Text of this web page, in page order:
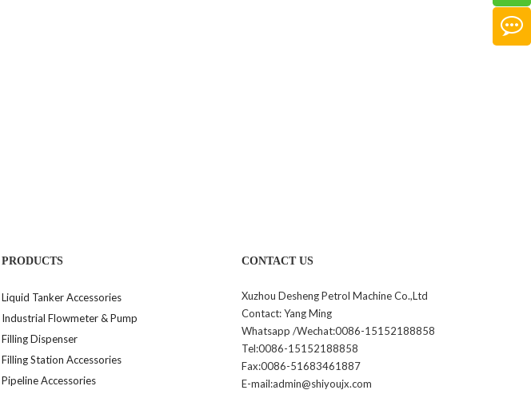
PRODUCTS
Liquid Tanker Accessories
Industrial Flowmeter & Pump
Filling Dispenser
Filling Station Accessories
Pipeline Accessories
CONTACT US
Xuzhou Desheng Petrol Machine Co.,Ltd
Contact: Yang Ming
Whatsapp /Wechat:0086-15152188858
Tel:0086-15152188858
Fax:0086-51683461887
E-mail:admin@shiyoujx.com